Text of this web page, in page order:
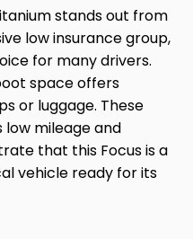
stands out from
low insurance group,
for many drivers.
space offers
or luggage. These
low mileage and
that this Focus is a
vehicle ready for its